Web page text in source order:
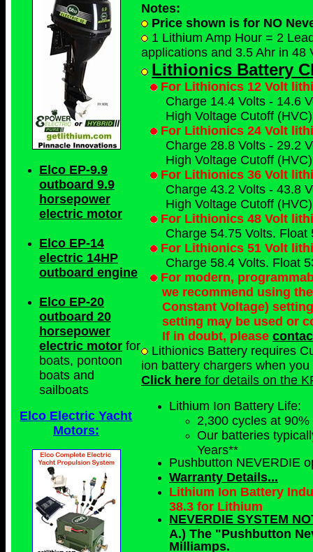
Elco EP-9.9
outboard 9.9
horsepower
electric motor
Elco EP-14
electric 14HP
outboard engine
Elco EP-20
outboard 20
horsepower
electric motor for
boats, pontoon
boats and
sailboats
Elco Electric Yacht
Motors:
Notes:
Price shown is for NO
1 Lithium Amp Hour = 2
applications and 3.5 Ahr in 48
Lithionics Battery
For Lithionics 12 Volt
Charge 14.4 Volts - 14.6
High Voltage Cutoff
For Lithionics 24 Volt
Charge 28.8 Volts - 29.2
High Voltage Cutoff
For Lithionics 36 Volt
Charge 43.2 Volts - 43.8
High Voltage Cutoff
For Lithionics 48 Volt
Charge 54.75 Volts. Float
For Lithionics 51 Volt
Charge 58.4 Volts. Float
For modern,
we recommend using
Constant Voltage)
setting may be used or
If in doubt, please
Lithionics Battery requires
ion battery chargers when
Click here for details on the
Lithium Ion Battery Life:
2,300 cycles at
Our batteries
Years**
Pushbutton NEVERDIE
Warranty Details...
Lithium Ion Battery
38.3 for Lithium
NEVERDIE SYSTEM
A.) The "Pushbutton
Milliamps.